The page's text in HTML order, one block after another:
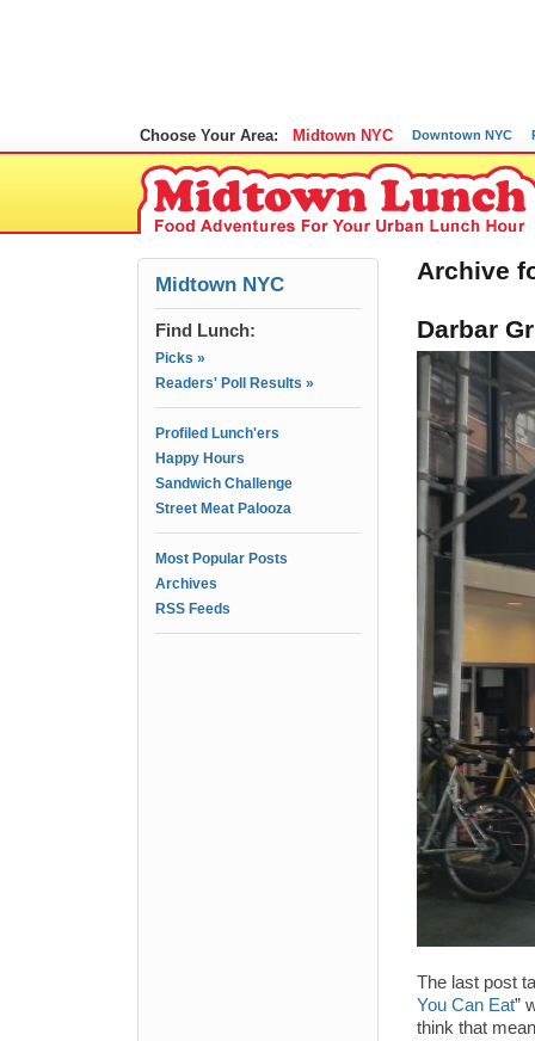
Choose Your Area: Midtown NYC Downtown NYC
Midtown NYC
Find Lunch:
Picks »
Readers' Poll Results »
Profiled Lunch'ers
Happy Hours
Sandwich Challenge
Street Meat Palooza
Most Popular Posts
Archives
RSS Feeds
Archive
Darbar
The last post
You Can Eat”
think that